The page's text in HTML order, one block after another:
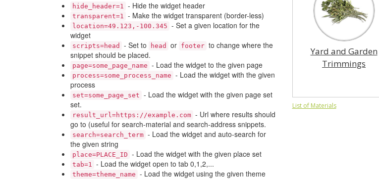
hide_header=1 - Hide the widget header
transparent=1 - Make the widget transparent (border-less)
location=49.123,-100.345 - Set a given location for the
widget
scripts=head - Set to head or footer to change where the
snippet should be placed.
page=some_page_name - Load the widget to the given page
process=some_process_name - Load the widget with the given
process
set=some_page_set - Load the widget with the given page set
set.
result_url=https://example.com - Url where results should
go to (useful for search-material and search-address snippets.
search=search_term - Load the widget and auto-search for
the given string
place=PLACE_ID - Load the widget with the given place set
tab=1 - Load the widget open to tab 0,1,2,...
theme=theme_name - Load the widget using the given theme
Yard and Garden
Trimmings
List of Materials